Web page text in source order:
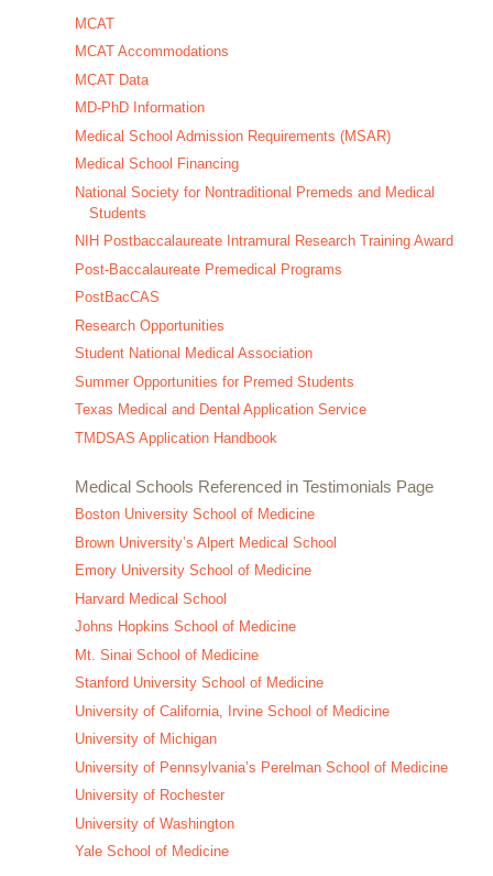
MCAT
MCAT Accommodations
MCAT Data
MD-PhD Information
Medical School Admission Requirements (MSAR)
Medical School Financing
National Society for Nontraditional Premeds and Medical
Students
NIH Postbaccalaureate Intramural Research Training Award
Post-Baccalaureate Premedical Programs
PostBacCAS
Research Opportunities
Student National Medical Association
Summer Opportunities for Premed Students
Texas Medical and Dental Application Service
TMDSAS Application Handbook
Medical Schools Referenced in Testimonials Page
Boston University School of Medicine
Brown University’s Alpert Medical School
Emory University School of Medicine
Harvard Medical School
Johns Hopkins School of Medicine
Mt. Sinai School of Medicine
Stanford University School of Medicine
University of California, Irvine School of Medicine
University of Michigan
University of Pennsylvania’s Perelman School of Medicine
University of Rochester
University of Washington
Yale School of Medicine